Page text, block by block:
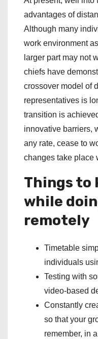
advantages of
Although many
work environment
larger part may not
chiefs have
crossover model of
representatives is
transition is
innovative barriers,
any rate, cease to
changes take place
Things to
while
remotely
Timetable
individuals
Testing with
video-based
Constantly
so that your
remember, in